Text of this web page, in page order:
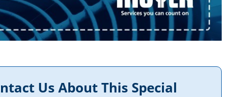
Us About This Special